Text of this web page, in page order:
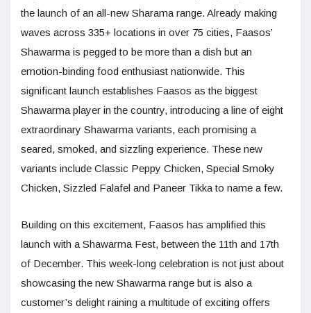
the launch of an all-new Sharama range. Already making
waves across 335+ locations in over 75 cities, Faasos’
Shawarma is pegged to be more than a dish but an
emotion-binding food enthusiast nationwide. This
significant launch establishes Faasos as the biggest
Shawarma player in the country, introducing a line of eight
extraordinary Shawarma variants, each promising a
seared, smoked, and sizzling experience. These new
variants include Classic Peppy Chicken, Special Smoky
Chicken, Sizzled Falafel and Paneer Tikka to name a few.
Building on this excitement, Faasos has amplified this
launch with a Shawarma Fest, between the 11th and 17th
of December. This week-long celebration is not just about
showcasing the new Shawarma range but is also a
customer’s delight raining a multitude of exciting offers